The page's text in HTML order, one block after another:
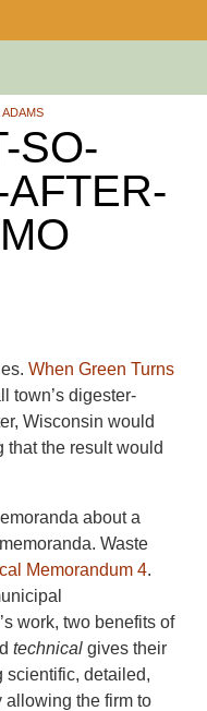
ADAMS
SO-
When Green Turns
town’s digester-
Wisconsin would
that the result would
about a
Waste
Memorandum 4.
work, two benefits of
technical gives their
scientific, detailed,
the firm to